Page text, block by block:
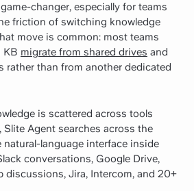
changer, especially for teams
friction of switching knowledge
move is common: most teams
KB migrate from shared drives and
rather than from another dedicated
is scattered across tools
Slite Agent searches across the
language interface inside
conversations, Google Drive,
discussions, Jira, Intercom, and 20+